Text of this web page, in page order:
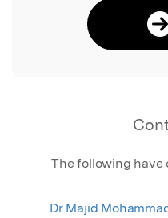
The following
Dr Majid